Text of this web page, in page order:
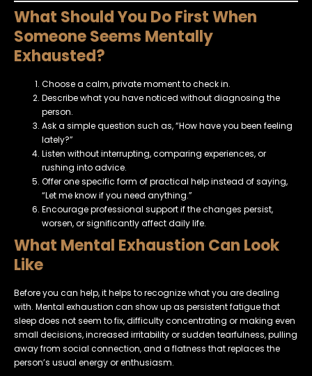
What Should You Do First When
Someone Seems Mentally
Exhausted?
Choose a calm, private moment to check in.
Describe what you have noticed without diagnosing the
person.
Ask a simple question such as, “How have you been feeling
lately?”
Listen without interrupting, comparing experiences, or
rushing into advice.
Offer one specific form of practical help instead of saying,
“Let me know if you need anything.”
Encourage professional support if the changes persist,
worsen, or significantly affect daily life.
What Mental Exhaustion Can Look
Like
Before you can help, it helps to recognize what you are dealing
with. Mental exhaustion can show up as persistent fatigue that
sleep does not seem to fix, difficulty concentrating or making even
small decisions, increased irritability or sudden tearfulness, pulling
away from social connection, and a flatness that replaces the
person’s usual energy or enthusiasm.